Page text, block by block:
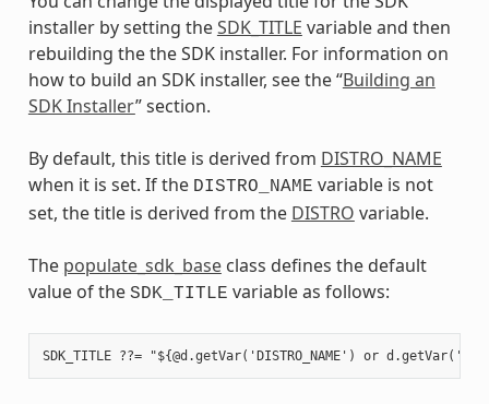
installer by setting theSDK_TITLE variable and then
rebuilding the the SDK installer. For information on
how to build an SDK installer, see the “Building an
SDK Installer” section.
By default, this title is derived from DISTRO_NAME
when it is set. If the DISTRO_NAME variable is not
set, the title is derived from the DISTRO variable.
The populate_sdk_baseclass defines the default
value of the SDK_TITLE variable as follows: